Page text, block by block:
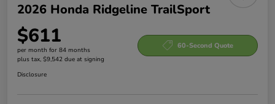
2026 Honda Ridgeline TrailSport
$611
per month for 84 months
plus tax, $9,542 due at signing
60-Second Quote
Disclosure